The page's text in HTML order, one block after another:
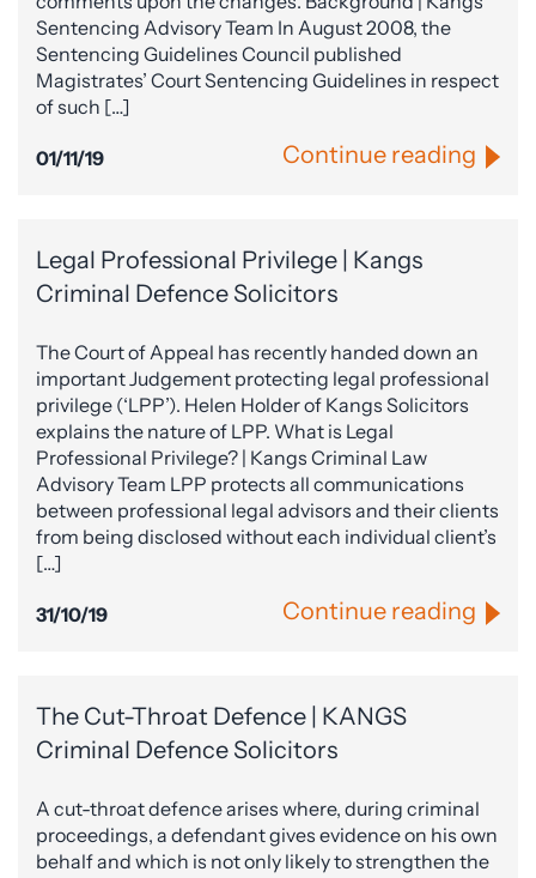
Sentencing Advisory Team In August 2008, the
Sentencing Guidelines Council published
Magistrates’ Court Sentencing Guidelines in respect
of such […]
01/11/19 Continue reading
Legal Professional Privilege | Kangs
Criminal Defence Solicitors
The Court of Appeal has recently handed down an
important Judgement protecting legal professional
privilege (‘LPP’). Helen Holder of Kangs Solicitors
explains the nature of LPP. What is Legal
Professional Privilege? | Kangs Criminal Law
Advisory Team LPP protects all communications
between professional legal advisors and their clients
from being disclosed without each individual client’s
[…]
31/10/19 Continue reading
The Cut-Throat Defence | KANGS
Criminal Defence Solicitors
A cut-throat defence arises where, during criminal
proceedings, a defendant gives evidence on his own
behalf and which is not only likely to strengthen the